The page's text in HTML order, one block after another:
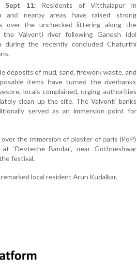
Sept 11: Residents of Vitthalapur in
and nearby areas have raised strong
over the unchecked littering along the
the Valvonti river following Ganesh idol
during the recently concluded Chaturthi
deposits of mud, sand, firework waste, and
items have turned the riverbanks
locals complained, urging authorities
clean up the site. The Valvonti banks
served as an immersion point for
the immersion of plaster of paris (PoP)
‘Devteche Bandar’, near Gothneshwar
festival.
local resident Arun Kudalkar.